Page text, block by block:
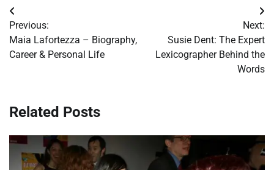
Post
navigation
Previous:
Maia Lafortezza – Biography,
Career & Personal Life
Next:
Susie Dent: The Expert
Lexicographer Behind the
Words
Related Posts